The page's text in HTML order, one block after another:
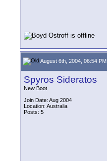
August 6th, 2004, 06:54 PM
Spyros Sideratos
New Boot
Join Date: Aug 2004
Location: Australia
Posts: 5